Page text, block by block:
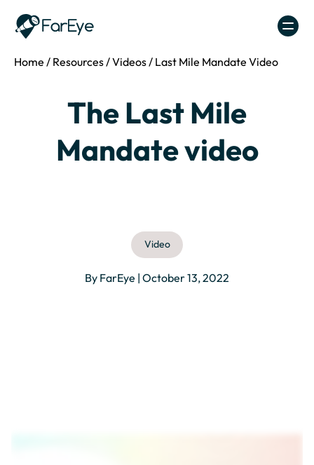
Home / Resources/Videos/ Last Mile Mandate Video
The Last Mile
Mandate video
Video
By FarEye | October 13, 2022